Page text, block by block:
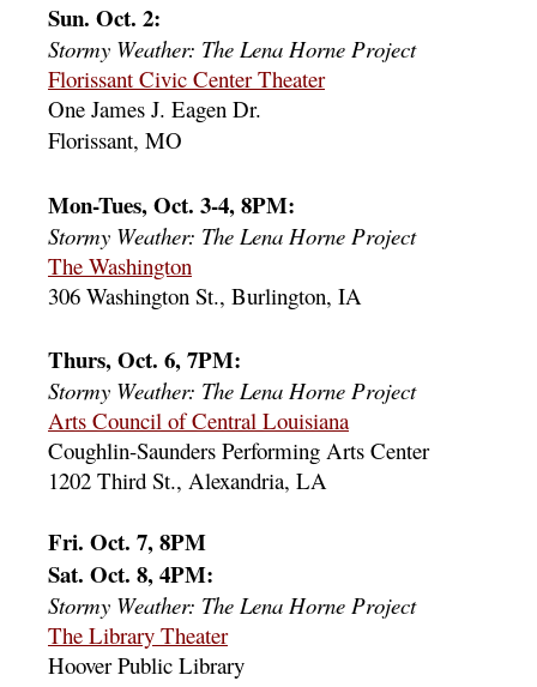
Sun. Oct. 2:
Stormy Weather: The Lena Horne Project
Florissant Civic Center Theater
One James J. Eagen Dr.
Florissant, MO
Mon-Tues, Oct. 3-4, 8PM:
Stormy Weather: The Lena Horne Project
The Washington
306 Washington St., Burlington, IA
Thurs, Oct. 6, 7PM:
Stormy Weather: The Lena Horne Project
Arts Council of Central Louisiana
Coughlin-Saunders Performing Arts Center
1202 Third St., Alexandria, LA
Fri. Oct. 7, 8PM
Sat. Oct. 8, 4PM:
Stormy Weather: The Lena Horne Project
The Library Theater
Hoover Public Library